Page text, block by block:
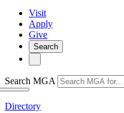
Visit
Apply
Give
Search
Search MGA
Directory